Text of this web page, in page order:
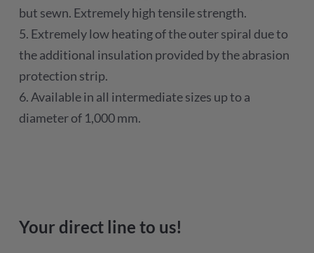
but sewn. Extremely high tensile strength.
5. Extremely low heating of the outer spiral due to
the additional insulation provided by the abrasion
protection strip.
6. Available in all intermediate sizes up to a
diameter of 1,000 mm.
Your direct line to us!